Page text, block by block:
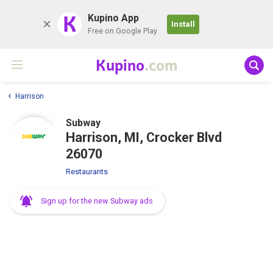
K Kupino App
Free on Google Play
Install
Kupino.com
Harrison
Subway
Harrison, MI, Crocker Blvd
26070
Restaurants
Sign up for the new Subway ads